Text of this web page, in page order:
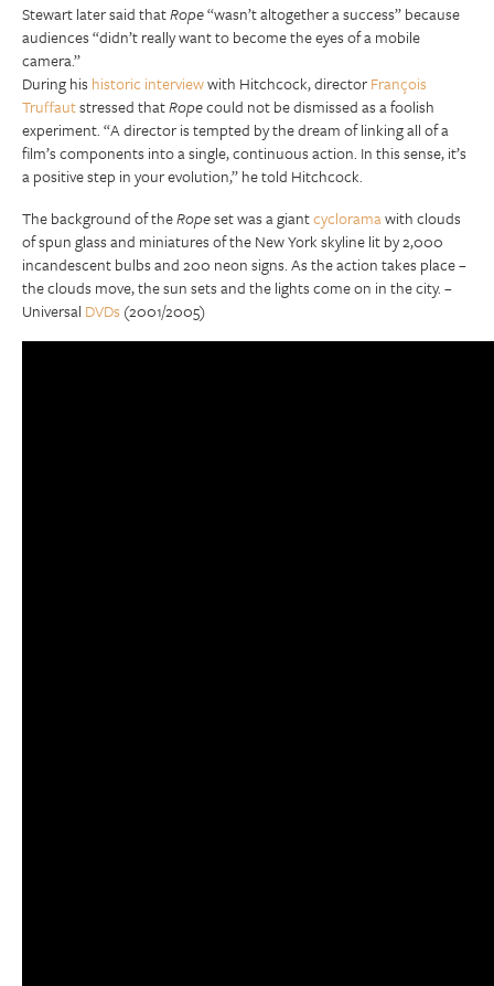
Stewart later said thatRope“wasn’t altogether a success” because
audiences “didn’t really want to become the eyes of a mobile
camera.”
During hishistoric interviewwith Hitchcock, directorFrançois
Truffautstressed thatRopecould not be dismissed as a foolish
experiment. “A director is tempted by the dream of linking all of a
film’s components into a single, continuous action. In this sense, it’s
a positive step in your evolution,” he told Hitchcock.
The background of theRopeset was a giantcycloramawith clouds
of spun glass and miniatures of the New York skyline lit by 2,000
incandescent bulbs and 200 neon signs. As the action takes place –
the clouds move, the sun sets and the lights come on in the city. –
Universal DVDs (2001/2005)